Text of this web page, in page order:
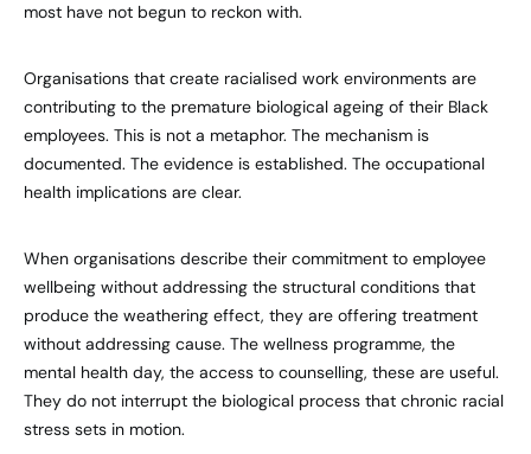
most have not begun to reckon with.
Organisations that create racialised work environments are
contributing to the premature biological ageing of their Black
employees. This is not a metaphor. The mechanism is
documented. The evidence is established. The occupational
health implications are clear.
When organisations describe their commitment to employee
wellbeing without addressing the structural conditions that
produce the weathering effect, they are offering treatment
without addressing cause. The wellness programme, the
mental health day, the access to counselling, these are useful.
They do not interrupt the biological process that chronic racial
stress sets in motion.